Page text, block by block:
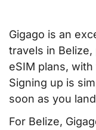
Gigago is an
travels in
eSIM plans,
Signing up is
soon as you
For Belize,